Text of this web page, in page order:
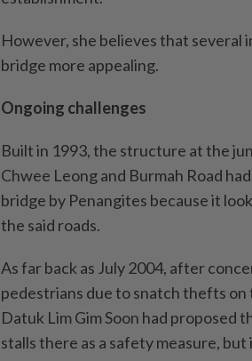
However, she believes that several
bridge more appealing.
Ongoing challenges
Built in 1993, the structure at the
Chwee Leong and Burmah Road
bridge by Penangites because it
the said roads.
As far back as July 2004, after
pedestrians due to snatch thefts
Datuk Lim Gim Soon had proposed
stalls there as a safety measure,